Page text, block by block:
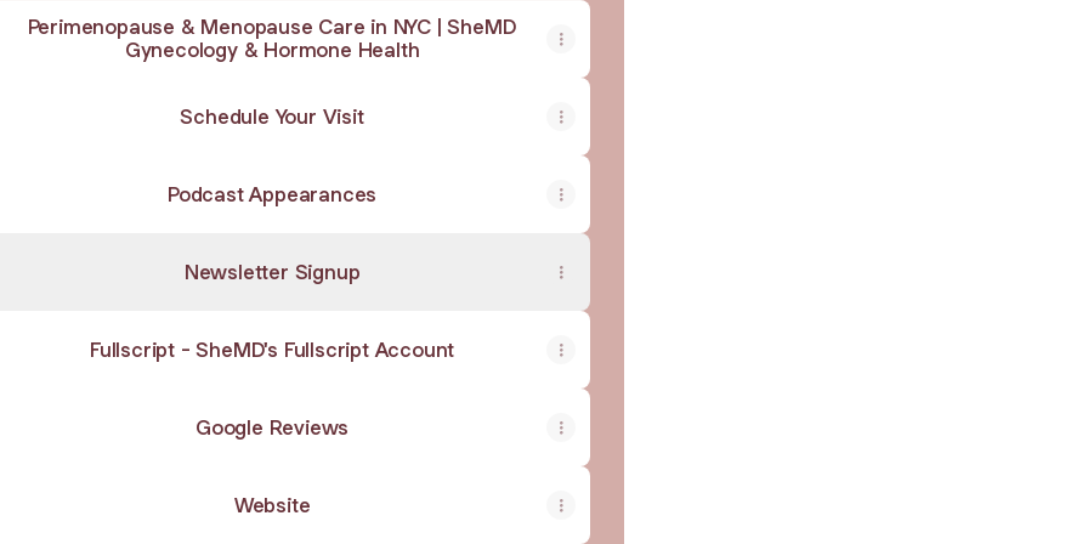
Perimenopause & Menopause Care in NYC | SheMD
Gynecology & Hormone Health
Schedule Your Visit
Podcast Appearances
Newsletter Signup
Fullscript - SheMD's Fullscript Account
Google Reviews
Website